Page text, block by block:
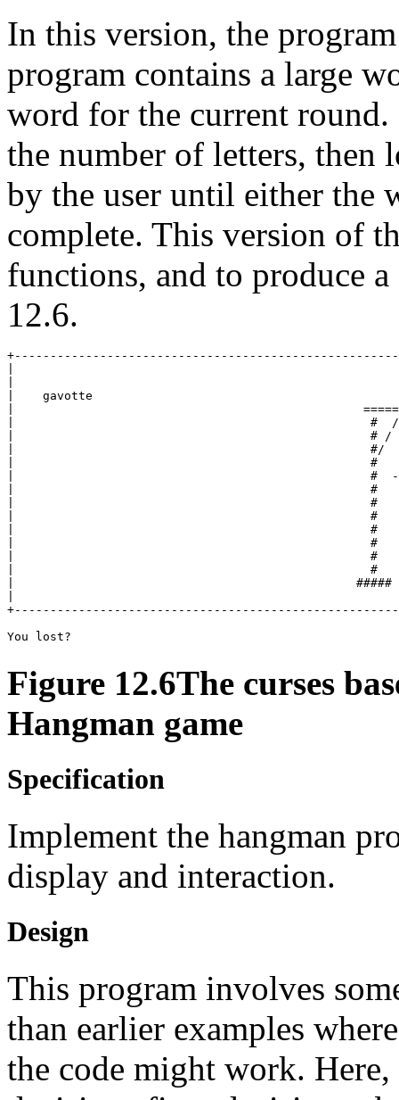
In this version, the
program contains a large
word for the current
the number of letters, then
by the user until either the
complete. This version of
functions, and to produce
12.6.
|    gavotte
|
|                                                  #
|                                                  #
|                                                  #/
|                                                  #
|                                                  #
|                                                  #
|                                                  #
|                                                  #
|                                                  #
|                                                  #
|                                                  #
|                                                  #
|
Figure 12.6The curses
Hangman game
Specification
Implement the hangman
display and interaction.
Design
This program involves
than earlier examples
the code might work.